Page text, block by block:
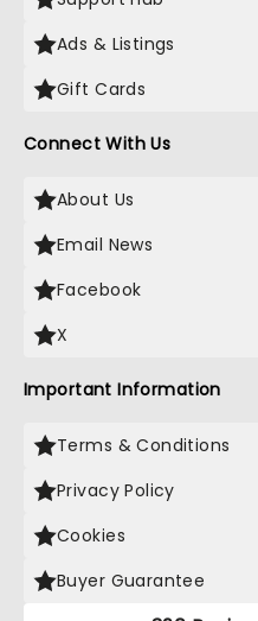
Ads & Listings
Gift Cards
Connect With Us
About Us
Email News
Facebook
X
Important Information
Terms & Conditions
Privacy Policy
Cookies
Buyer Guarantee